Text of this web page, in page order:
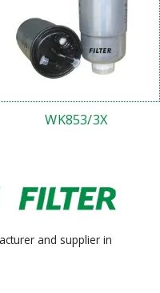
WK853/3X
and supplier in